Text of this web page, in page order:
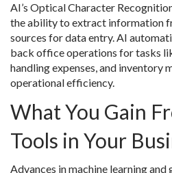
AI’s Optical Character
the ability to extract information
sources for data entry. AI
back office operations for tasks
handling expenses, and inventory
operational efficiency.
What You Gain
Tools in Your
Advances in machine learning and